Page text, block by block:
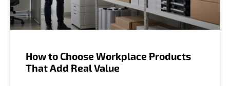
How to Choose Workplace Products
That Add Real Value